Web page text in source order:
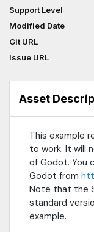
Support Level
Modified Date
Git URL
Issue URL
Asset
This example
to work. It will
of Godot. You
Godot from
Note that the
standard
example.